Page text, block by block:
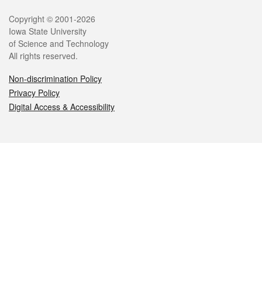
Legal
Copyright © 2001-2026
Iowa State University
of Science and Technology
All rights reserved.
Non-discrimination Policy
Privacy Policy
Digital Access & Accessibility